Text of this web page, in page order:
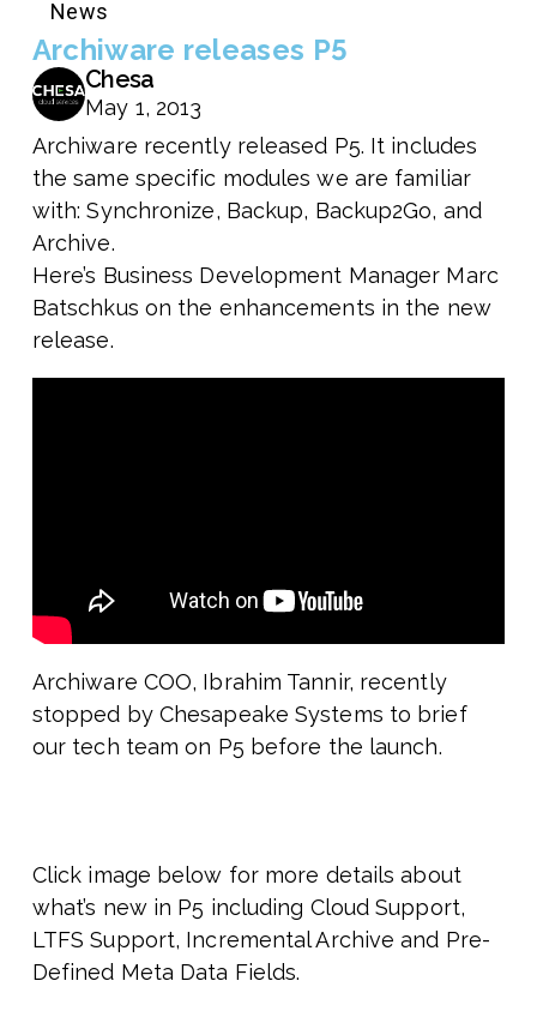
News
Archiware releases P5
Chesa
May 1, 2013
Archiware recently released P5. It includes
the same specific modules we are familiar
with: Synchronize, Backup, Backup2Go, and
Archive.
Here’s Business Development Manager Marc
Batschkus on the enhancements in the new
release.
Archiware COO, Ibrahim Tannir, recently
stopped by Chesapeake Systems to brief
our tech team on P5 before the launch.
Click image below for more details about
what’s new in P5 including Cloud Support,
LTFS Support, Incremental Archive and Pre-
Defined Meta Data Fields.